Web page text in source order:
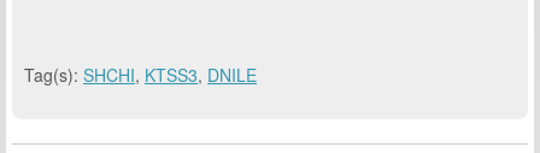
Tag(s): SHCHI, KTSS3, DNILE